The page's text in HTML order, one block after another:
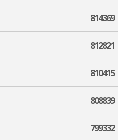
814369
812821
810415
808839
799332